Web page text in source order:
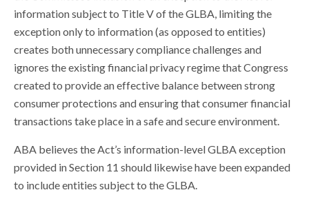
information subject to Title V of the GLBA, limiting the
exception only to information (as opposed to entities)
creates both unnecessary compliance challenges and
ignores the existing financial privacy regime that Congress
created to provide an effective balance between strong
consumer protections and ensuring that consumer financial
transactions take place in a safe and secure environment.
ABA believes the Act’s information-level GLBA exception
provided in Section 11 should likewise have been expanded
to include entities subject to the GLBA.